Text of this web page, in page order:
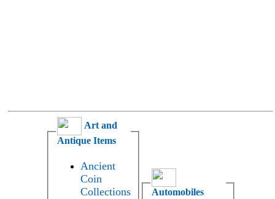
Art and
Antique Items
Ancient
Coin
Collections
Automobiles